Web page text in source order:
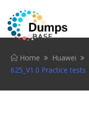
Home Huawei
625_V1.0 Practice tests